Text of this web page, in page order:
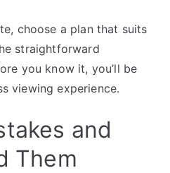
choose a plan that suits
straightforward
you know it, you’ll be
viewing experience.
and
Them